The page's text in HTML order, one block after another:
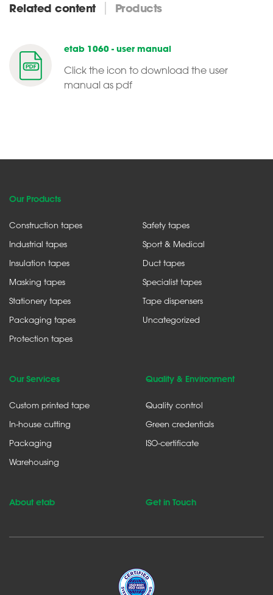
Related content Products
etab 1060 - user manual
Click the icon to download the user
manual as pdf
Our Products
Construction tapes
Industrial tapes
Insulation tapes
Masking tapes
Stationery tapes
Packaging tapes
Protection tapes
Safety tapes
Sport & Medical
Duct tapes
Specialist tapes
Tape dispensers
Uncategorized
Our Services
Custom printed tape
In-house cutting
Packaging
Warehousing
Quality & Environment
Quality control
Green credentials
ISO-certificate
About etab Get in Touch